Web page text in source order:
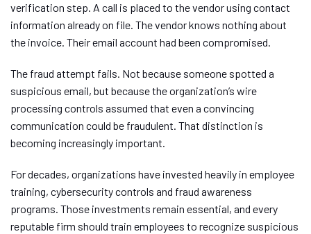
verification step. A call is placed to the vendor using contact
information already on file. The vendor knows nothing about
the invoice. Their email account had been compromised.
The fraud attempt fails. Not because someone spotted a
suspicious email, but because the organization’s wire
processing controls assumed that even a convincing
communication could be fraudulent. That distinction is
becoming increasingly important.
For decades, organizations have invested heavily in employee
training, cybersecurity controls and fraud awareness
programs. Those investments remain essential, and every
reputable firm should train employees to recognize suspicious